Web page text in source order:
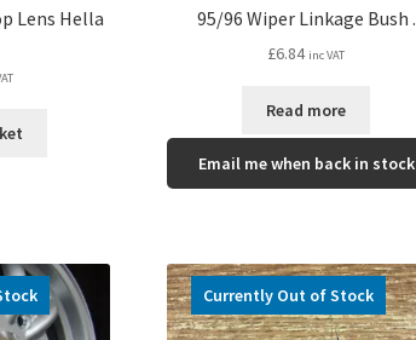
Lens Hella
95/96 Wiper Linkage Bush .
£6.84 inc VAT
Read more
Email me when back in stock
Currently Out of Stock